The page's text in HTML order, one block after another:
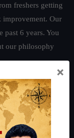
freshers getting
improvement. Our
past 6 years. You
our philosophy
Guide|Crack
×